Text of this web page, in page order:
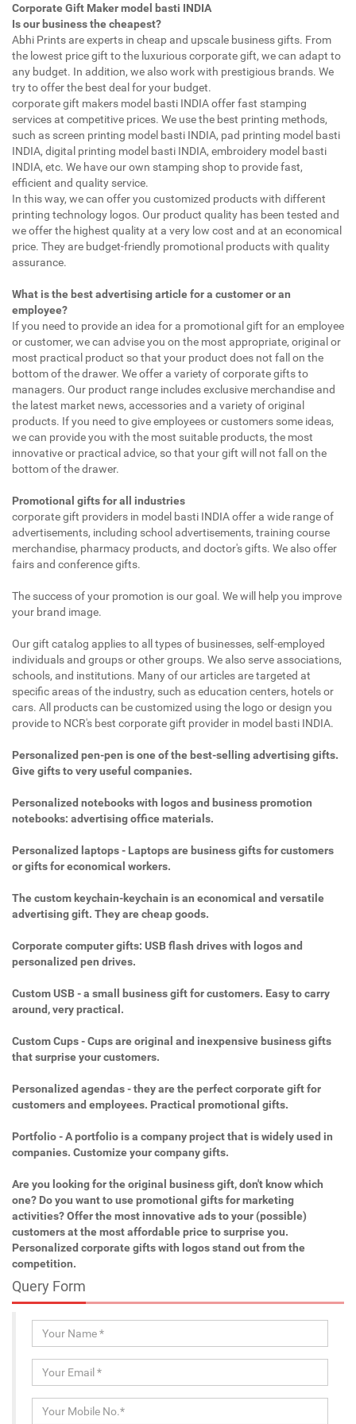
Corporate Gift Maker model basti INDIA
Is our business the cheapest?
Abhi Prints are experts in cheap and upscale business gifts. From
the lowest price gift to the luxurious corporate gift, we can adapt to
any budget. In addition, we also work with prestigious brands. We
try to offer the best deal for your budget.
corporate gift makers model basti INDIA offer fast stamping
services at competitive prices. We use the best printing methods,
such as screen printing model basti INDIA, pad printing model basti
INDIA, digital printing model basti INDIA, embroidery model basti
INDIA, etc. We have our own stamping shop to provide fast,
efficient and quality service.
In this way, we can offer you customized products with different
printing technology logos. Our product quality has been tested and
we offer the highest quality at a very low cost and at an economical
price. They are budget-friendly promotional products with quality
assurance.
What is the best advertising article for a customer or an
employee?
If you need to provide an idea for a promotional gift for an employee
or customer, we can advise you on the most appropriate, original or
most practical product so that your product does not fall on the
bottom of the drawer. We offer a variety of corporate gifts to
managers. Our product range includes exclusive merchandise and
the latest market news, accessories and a variety of original
products. If you need to give employees or customers some ideas,
we can provide you with the most suitable products, the most
innovative or practical advice, so that your gift will not fall on the
bottom of the drawer.
Promotional gifts for all industries
corporate gift providers in model basti INDIA offer a wide range of
advertisements, including school advertisements, training course
merchandise, pharmacy products, and doctor's gifts. We also offer
fairs and conference gifts.
The success of your promotion is our goal. We will help you improve
your brand image.
Our gift catalog applies to all types of businesses, self-employed
individuals and groups or other groups. We also serve associations,
schools, and institutions. Many of our articles are targeted at
specific areas of the industry, such as education centers, hotels or
cars. All products can be customized using the logo or design you
provide to NCR's best corporate gift provider in model basti INDIA.
Personalized pen-pen is one of the best-selling advertising gifts.
Give gifts to very useful companies.
Personalized notebooks with logos and business promotion
notebooks: advertising office materials.
Personalized laptops - Laptops are business gifts for customers
or gifts for economical workers.
The custom keychain-keychain is an economical and versatile
advertising gift. They are cheap goods.
Corporate computer gifts: USB flash drives with logos and
personalized pen drives.
Custom USB - a small business gift for customers. Easy to carry
around, very practical.
Custom Cups - Cups are original and inexpensive business gifts
that surprise your customers.
Personalized agendas - they are the perfect corporate gift for
customers and employees. Practical promotional gifts.
Portfolio - A portfolio is a company project that is widely used in
companies. Customize your company gifts.
Are you looking for the original business gift, don't know which
one? Do you want to use promotional gifts for marketing
activities? Offer the most innovative ads to your (possible)
customers at the most affordable price to surprise you.
Personalized corporate gifts with logos stand out from the
competition.
Query Form